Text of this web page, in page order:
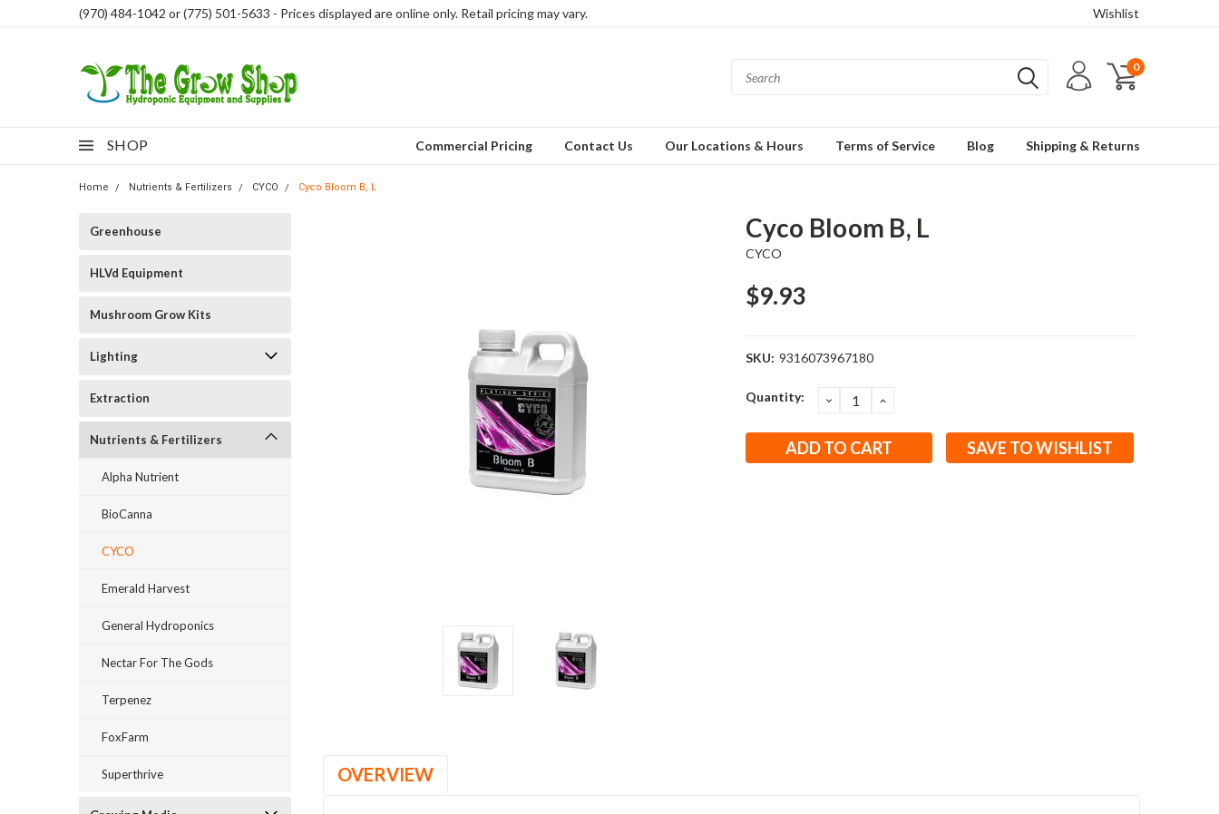
(970) 484-1042 or (775) 501-5633 - Prices displayed are online only. Retail pricing may vary. Wishlist
0
SHOP Commercial Pricing Contact Us Our Locations & Hours Terms of Service Blog Shipping & Returns
Home Nutrients & Fertilizers CYCO Cyco Bloom B, L
Greenhouse
HLVd Equipment
Mushroom Grow Kits
Lighting
Extraction
Nutrients & Fertilizers
Alpha Nutrient
BioCanna
CYCO
Emerald Harvest
General Hydroponics
Nectar For The Gods
Terpenez
FoxFarm
Superthrive
Cyco Bloom B, L
CYCO
$9.93
SKU: 9316073967180
Current
Quantity: DECREASE
QUANTITY:
INCREASE
SAVE TO WISHLIST
OVERVIEW